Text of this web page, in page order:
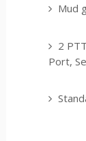
Mud
2
Port,